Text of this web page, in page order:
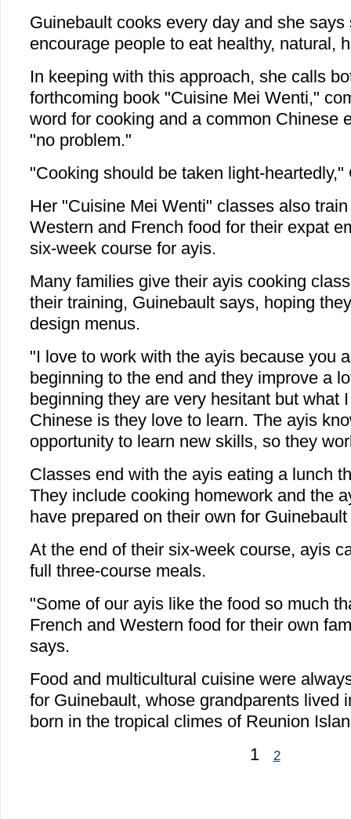
Guinebault cooks every day and she says
encourage people to eat healthy, natural,
In keeping with this approach, she calls
forthcoming book "Cuisine Mei Wenti,"
word for cooking and a common Chinese
"no problem."
"Cooking should be taken light-
Her "Cuisine Mei Wenti" classes also
Western and French food for their expat
six-week course for ayis.
Many families give their ayis cooking
their training, Guinebault says, hoping
design menus.
"I love to work with the ayis because you
beginning to the end and they improve a
beginning they are very hesitant but what
Chinese is they love to learn. The ayis
opportunity to learn new skills, so they
Classes end with the ayis eating a lunch
They include cooking homework and the
have prepared on their own for
At the end of their six-week course, ayis
full three-course meals.
"Some of our ayis like the food so much
French and Western food for their own
says.
Food and multicultural cuisine were
for Guinebault, whose grandparents lived
born in the tropical climes of Reunion
1
2